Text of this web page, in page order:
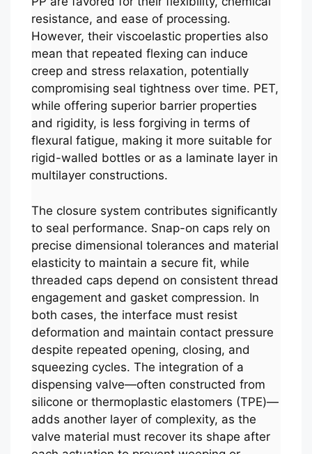
resistance, and ease of processing.
However, their viscoelastic properties also
mean that repeated flexing can induce
creep and stress relaxation, potentially
compromising seal tightness over time. PET,
while offering superior barrier properties
and rigidity, is less forgiving in terms of
flexural fatigue, making it more suitable for
rigid-walled bottles or as a laminate layer in
multilayer constructions.
The closure system contributes significantly
to seal performance. Snap-on caps rely on
precise dimensional tolerances and material
elasticity to maintain a secure fit, while
threaded caps depend on consistent thread
engagement and gasket compression. In
both cases, the interface must resist
deformation and maintain contact pressure
despite repeated opening, closing, and
squeezing cycles. The integration of a
dispensing valve—often constructed from
silicone or thermoplastic elastomers (TPE)—
adds another layer of complexity, as the
valve material must recover its shape after